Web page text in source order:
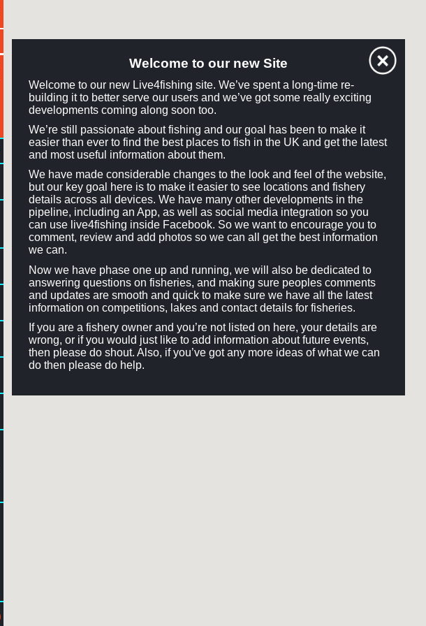
Welcome to our new Site
Welcome to our new Live4fishing site. We’ve spent a long-time re-
building it to better serve our users and we’ve got some really exciting
developments coming along soon too.
We’re still passionate about fishing and our goal has been to make it
easier than ever to find the best places to fish in the UK and get the latest
and most useful information about them.
We have made considerable changes to the look and feel of the website,
but our key goal here is to make it easier to see locations and fishery
details across all devices. We have many other developments in the
pipeline, including an App, as well as social media integration so you
can use live4fishing inside Facebook. So we want to encourage you to
comment, review and add photos so we can all get the best information
we can.
Now we have phase one up and running, we will also be dedicated to
answering questions on fisheries, and making sure peoples comments
and updates are smooth and quick to make sure we have all the latest
information on competitions, lakes and contact details for fisheries.
If you are a fishery owner and you’re not listed on here, your details are
wrong, or if you would just like to add information about future events,
then please do shout. Also, if you’ve got any more ideas of what we can
do then please do help.